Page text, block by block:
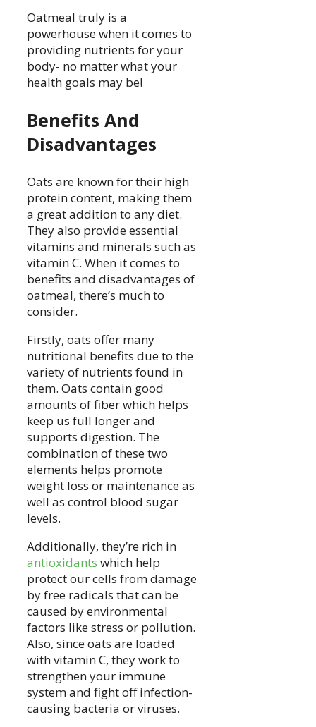
Oatmeal truly is a
powerhouse when it comes to
providing nutrients for your
body- no matter what your
health goals may be!
Benefits And
Disadvantages
Oats are known for their high
protein content, making them
a great addition to any diet.
They also provide essential
vitamins and minerals such as
vitamin C. When it comes to
benefits and disadvantages of
oatmeal, there’s much to
consider.
Firstly, oats offer many
nutritional benefits due to the
variety of nutrients found in
them. Oats contain good
amounts of fiber which helps
keep us full longer and
supports digestion. The
combination of these two
elements helps promote
weight loss or maintenance as
well as control blood sugar
levels.
Additionally, they’re rich in
antioxidants which help
protect our cells from damage
by free radicals that can be
caused by environmental
factors like stress or pollution.
Also, since oats are loaded
with vitamin C, they work to
strengthen your immune
system and fight off infection-
causing bacteria or viruses.